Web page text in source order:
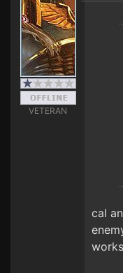
VETERAN
cal